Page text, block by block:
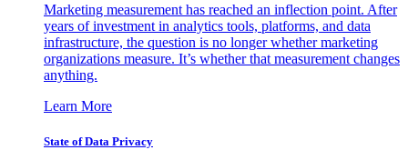
Marketing measurement has reached an inflection point. After
years of investment in analytics tools, platforms, and data
infrastructure, the question is no longer whether marketing
organizations measure. It’s whether that measurement changes
anything.
Learn More
State of Data Privacy